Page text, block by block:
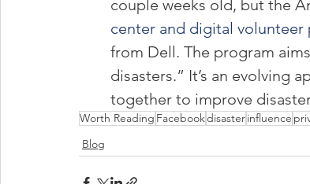
couple weeks old, but the
center and digital volunteer
from Dell. The program
disasters.” It’s an evolving
together to improve
Worth Reading Facebookdisasterinfluence
Blog